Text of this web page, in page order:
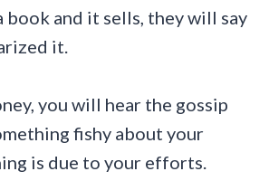
book and it sells, they will say
it.
you will hear the gossip
fishy about your
is due to your efforts.